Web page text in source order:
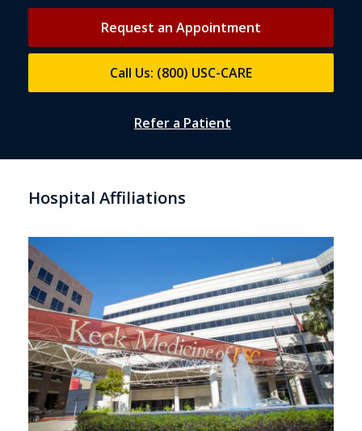
Request an Appointment
Call Us: (800) USC-CARE
Refer a Patient
Hospital Affiliations